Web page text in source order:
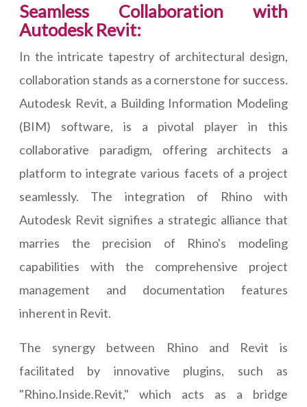
Seamless Collaboration with
Autodesk Revit:
In the intricate tapestry of architectural design,
collaboration stands as a cornerstone for success.
Autodesk Revit, a Building Information Modeling
(BIM) software, is a pivotal player in this
collaborative paradigm, offering architects a
platform to integrate various facets of a project
seamlessly. The integration of Rhino with
Autodesk Revit signifies a strategic alliance that
marries the precision of Rhino's modeling
capabilities with the comprehensive project
management and documentation features
inherent in Revit.
The synergy between Rhino and Revit is
facilitated by innovative plugins, such as
"Rhino.Inside.Revit," which acts as a bridge